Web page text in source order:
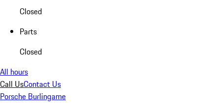
Closed
Parts
Closed
All hours
Call UsContact Us
Porsche Burlingame